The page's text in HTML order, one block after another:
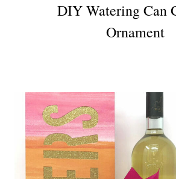
DIY Watering Can
Ornament